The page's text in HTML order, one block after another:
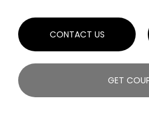
CONTACT US
GET